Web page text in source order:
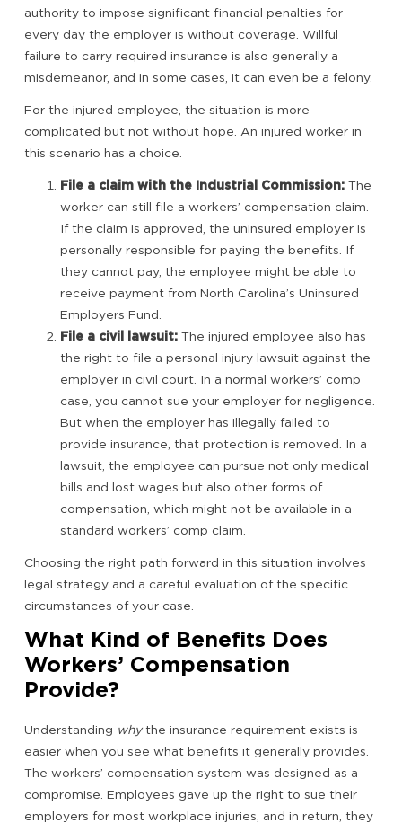
authority to impose significant financial penalties for
every day the employer is without coverage. Willful
failure to carry required insurance is also generally a
misdemeanor, and in some cases, it can even be a felony.
For the injured employee, the situation is more
complicated but not without hope. An injured worker in
this scenario has a choice.
File a claim with the Industrial Commission: The
worker can still file a workers’ compensation claim.
If the claim is approved, the uninsured employer is
personally responsible for paying the benefits. If
they cannot pay, the employee might be able to
receive payment from North Carolina’s Uninsured
Employers Fund.
File a civil lawsuit: The injured employee also has
the right to file a personal injury lawsuit against the
employer in civil court. In a normal workers’ comp
case, you cannot sue your employer for negligence.
But when the employer has illegally failed to
provide insurance, that protection is removed. In a
lawsuit, the employee can pursue not only medical
bills and lost wages but also other forms of
compensation, which might not be available in a
standard workers’ comp claim.
Choosing the right path forward in this situation involves
legal strategy and a careful evaluation of the specific
circumstances of your case.
What Kind of Benefits Does
Workers’ Compensation
Provide?
Understanding whythe insurance requirement exists is
easier when you see what benefits it generally provides.
The workers’ compensation system was designed as a
compromise. Employees gave up the right to sue their
employers for most workplace injuries, and in return, they